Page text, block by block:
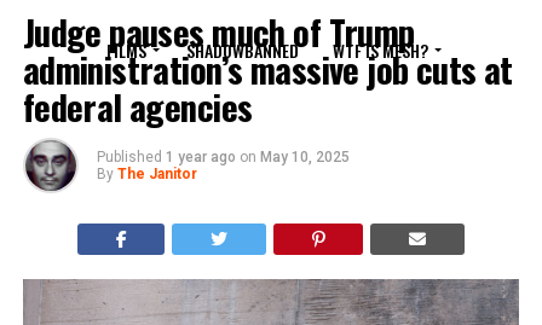
FILMS SHADOWBANNED WTF IS MESH?
Judge pauses much of Trump
administration’s massive job cuts at
federal agencies
Published 1 year ago on May 10, 2025
By The Janitor